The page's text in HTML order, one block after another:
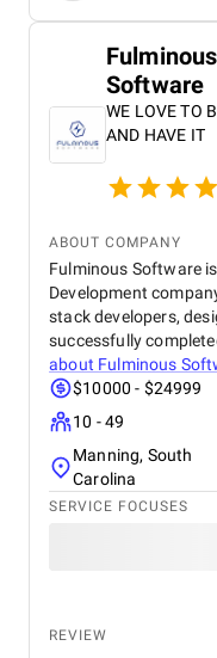
Fulminous
Software
WE LOVE TO
AND HAVE IT
ABOUT COMPANY
Fulminous Software
Development
stack developers,
successfully
about Fulminous
$10000 - $24999
10 - 49
Manning, South
Carolina
SERVICE FOCUSES
REVIEW